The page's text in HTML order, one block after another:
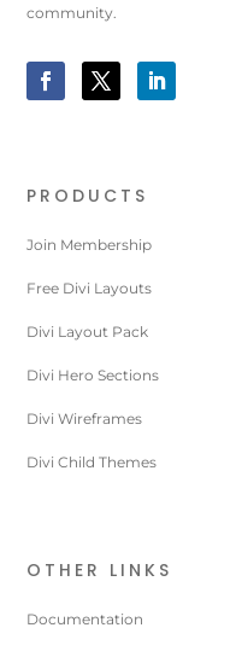
community.
PRODUCTS
Join Membership
Free Divi Layouts
Divi Layout Pack
Divi Hero Sections
Divi Wireframes
Divi Child Themes
OTHER LINKS
Documentation